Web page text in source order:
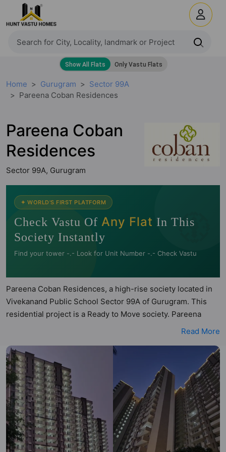
Home Gurugram
Sector 99A
Pareena Coban Residences
Pareena Coban
Residences
Sector 99A, Gurugram
🧭
✦ WORLD'S FIRST PLATFORM
Check Vastu Of Any Flat In This
Society Instantly
Find your tower -.- Look for Unit Number -.- Check Vastu
Pareena Coban Residences, a high-rise society located in
Vivekanand Public School Sector 99A of Gurugram. This
residential project is a Ready to Move society. Pareena
Coban Residences is a RERA registered project with the
RERA-GRG-PROJ-575-2020. Pareena Coban Residences is
spread across 7 acres of land. It has 7 towers and total of
544 units. This society has apartments in 3BHK, 4BHK and
2BHK configurations. Pareena Coban Residences has 2
types of Vastu compliant apartments that meets the criteria
set by Hunt Vastu Homes. It makes it a total possibility of
120 Vastu compliant apartments that follow better Vastu
principles than the other apartment in the society. 3BHK,
Read More